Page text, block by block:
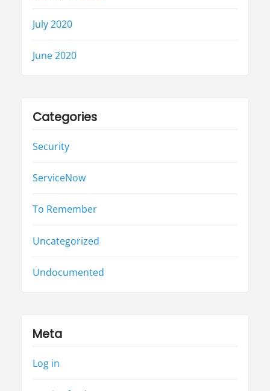
July 2020
June 2020
Categories
Security
ServiceNow
To Remember
Uncategorized
Undocumented
Meta
Log in